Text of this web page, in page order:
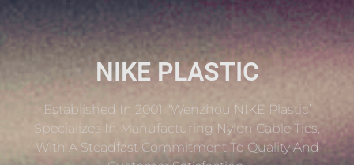
NIKE PLASTIC
Established In 2001, ‘Wenzhou NIKE Plastic’
Specializes In Manufacturing Nylon Cable Ties,
With A Steadfast Commitment To Quality And